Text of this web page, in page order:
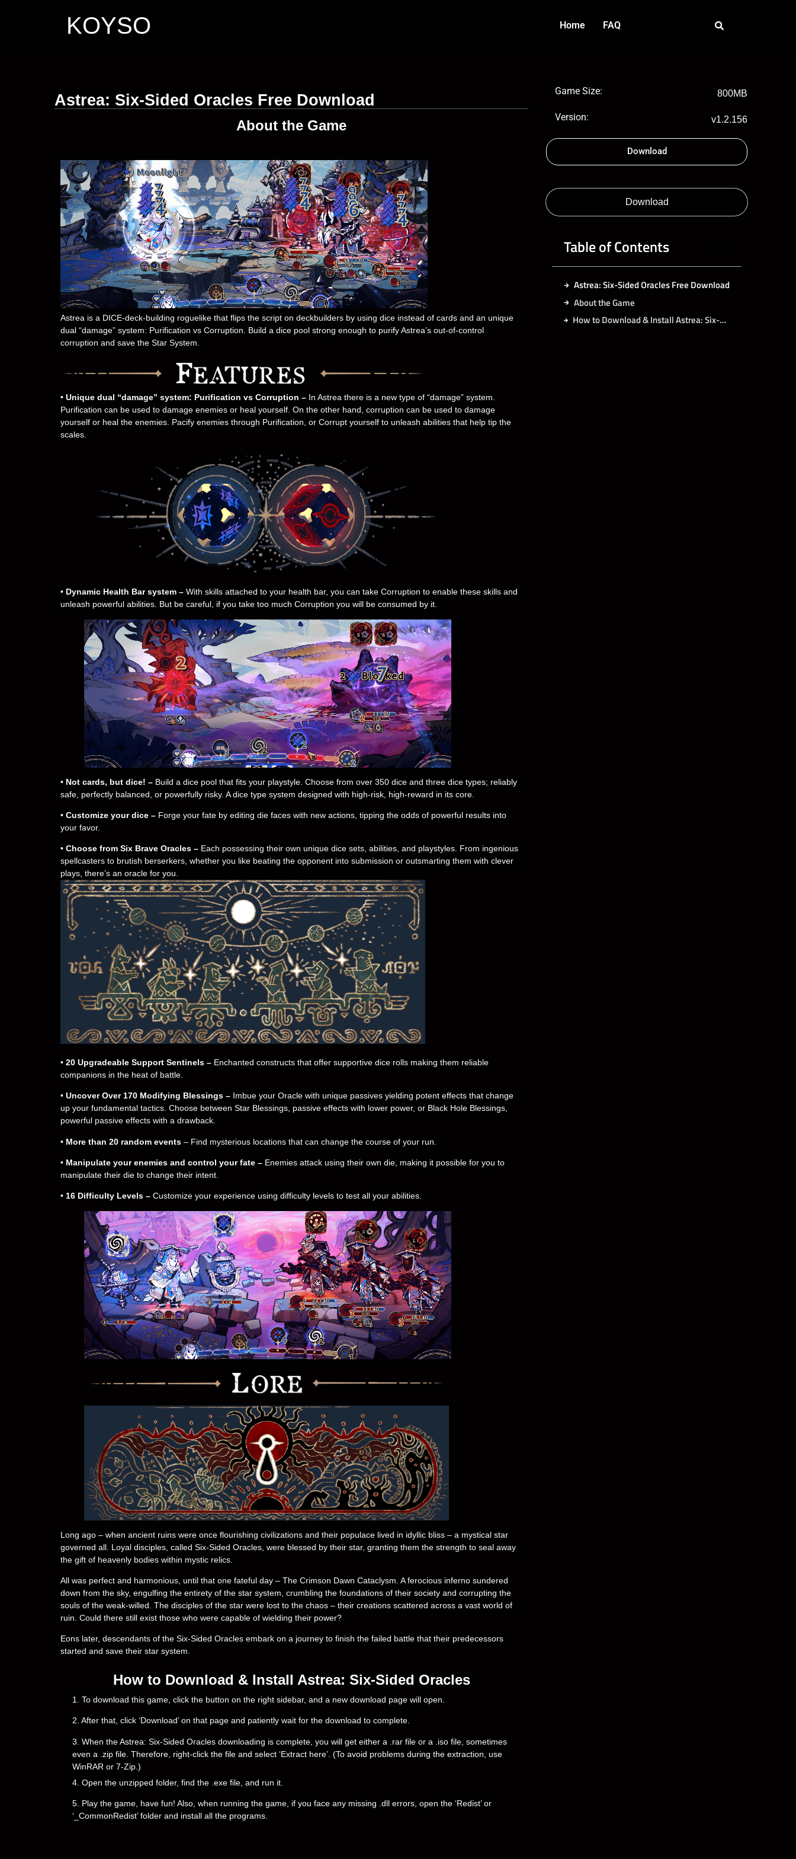
KOYSO Home FAQ
Astrea: Six-Sided Oracles Free Download
About the Game
Astrea is a DICE-deck-building roguelike that flips the script on deckbuilders by using dice instead of cards and an unique
dual “damage” system: Purification vs Corruption. Build a dice pool strong enough to purify Astrea’s out-of-control
corruption and save the Star System.
• Unique dual “damage” system: Purification vs Corruption – In Astrea there is a new type of “damage” system.
Purification can be used to damage enemies or heal yourself. On the other hand, corruption can be used to damage
yourself or heal the enemies. Pacify enemies through Purification, or Corrupt yourself to unleash abilities that help tip the
scales.
• Dynamic Health Bar system – With skills attached to your health bar, you can take Corruption to enable these skills and
unleash powerful abilities. But be careful, if you take too much Corruption you will be consumed by it.
• Not cards, but dice! – Build a dice pool that fits your playstyle. Choose from over 350 dice and three dice types; reliably
safe, perfectly balanced, or powerfully risky. A dice type system designed with high-risk, high-reward in its core.
• Customize your dice – Forge your fate by editing die faces with new actions, tipping the odds of powerful results into
your favor.
• Choose from Six Brave Oracles – Each possessing their own unique dice sets, abilities, and playstyles. From ingenious
spellcasters to brutish berserkers, whether you like beating the opponent into submission or outsmarting them with clever
plays, there’s an oracle for you.
• 20 Upgradeable Support Sentinels – Enchanted constructs that offer supportive dice rolls making them reliable
companions in the heat of battle.
• Uncover Over 170 Modifying Blessings – Imbue your Oracle with unique passives yielding potent effects that change
up your fundamental tactics. Choose between Star Blessings, passive effects with lower power, or Black Hole Blessings,
powerful passive effects with a drawback.
• More than 20 random events – Find mysterious locations that can change the course of your run.
• Manipulate your enemies and control your fate – Enemies attack using their own die, making it possible for you to
manipulate their die to change their intent.
• 16 Difficulty Levels – Customize your experience using difficulty levels to test all your abilities.
Long ago – when ancient ruins were once flourishing civilizations and their populace lived in idyllic bliss – a mystical star
governed all. Loyal disciples, called Six-Sided Oracles, were blessed by their star, granting them the strength to seal away
the gift of heavenly bodies within mystic relics.
All was perfect and harmonious, until that one fateful day – The Crimson Dawn Cataclysm. A ferocious inferno sundered
down from the sky, engulfing the entirety of the star system, crumbling the foundations of their society and corrupting the
souls of the weak-willed. The disciples of the star were lost to the chaos – their creations scattered across a vast world of
ruin. Could there still exist those who were capable of wielding their power?
Eons later, descendants of the Six-Sided Oracles embark on a journey to finish the failed battle that their predecessors
started and save their star system.
How to Download & Install Astrea: Six-Sided Oracles
1. To download this game, click the button on the right sidebar, and a new download page will open.
2. After that, click ‘Download’ on that page and patiently wait for the download to complete.
3. When the Astrea: Six-Sided Oracles downloading is complete, you will get either a .rar file or a .iso file, sometimes
even a .zip file. Therefore, right-click the file and select ‘Extract here’. (To avoid problems during the extraction, use
WinRAR or 7-Zip.)
4. Open the unzipped folder, find the .exe file, and run it.
5. Play the game, have fun! Also, when running the game, if you face any missing .dll errors, open the ‘Redist’ or
‘_CommonRedist’ folder and install all the programs.
Game Size: 800MB
Version: v1.2.156
Download
Download
Table of Contents
Astrea: Six-Sided Oracles Free Download
About the Game
How to Download & Install Astrea: Six-Sided Oracles